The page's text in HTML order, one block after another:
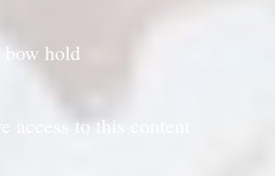
bow hold
access to this content